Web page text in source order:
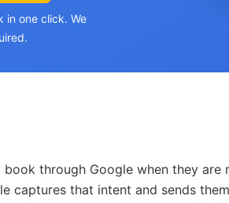
in one click. We
through Google when they are
captures that intent and sends